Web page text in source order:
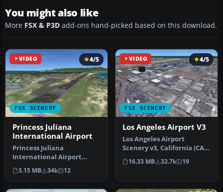
You might also like
More FSX & P3D add-ons hand-picked based on this download.
VIDEO
FSX SCENERY
4/5
Princess Juliana
International Airport
Princess Juliana
International Airport
(TNCM) in Saint Marteen,
Netherlands A…
3.15 MB 34k 12
VIDEO
FSX SCENERY
4/5
Los Angeles Airport V3
Los Angeles Airport
Scenery v3, California (CA).
This photoreal scenery is a
…
16.33 MB 32.7k 19